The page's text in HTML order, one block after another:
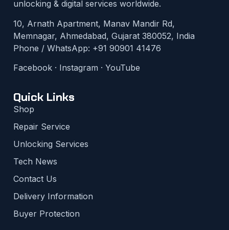
unlocking & digital services worldwide.
10, Arnath Apartment, Manav Mandir Rd,
Memnagar, Ahmedabad, Gujarat 380052, India
Phone / WhatsApp: +91 90901 41476
Facebook · Instagram · YouTube
Quick Links
Shop
Repair Service
Unlocking Services
Tech News
Contact Us
Delivery Information
Buyer Protection